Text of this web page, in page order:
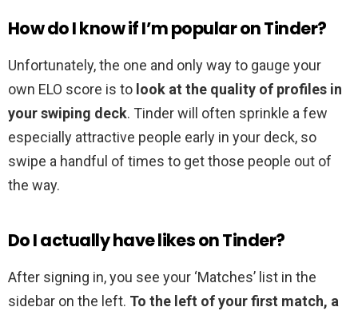
How do I know if I’m popular on Tinder?
Unfortunately, the one and only way to gauge your
own ELO score is to look at the quality of profiles in
your swiping deck. Tinder will often sprinkle a few
especially attractive people early in your deck, so
swipe a handful of times to get those people out of
the way.
Do I actually have likes on Tinder?
After signing in, you see your ‘Matches’ list in the
sidebar on the left. To the left of your first match, a